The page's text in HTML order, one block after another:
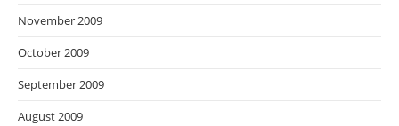
November 2009
October 2009
September 2009
August 2009